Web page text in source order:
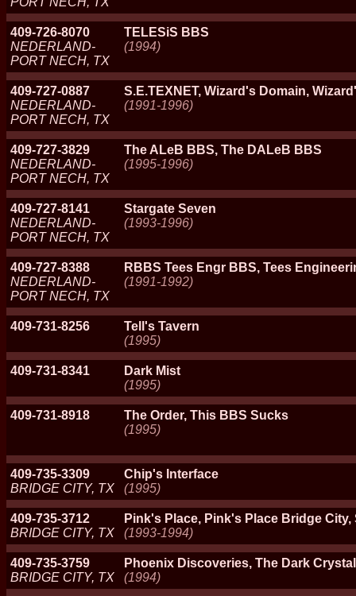
409-726-8070
NEDERLAND-
PORT NECH, TX
TELESiS BBS
(1994)
409-727-0887
NEDERLAND-
PORT NECH, TX
S.E.TEXNET, Wizard's Domain,
(1991-1996)
409-727-3829
NEDERLAND-
PORT NECH, TX
The ALeB BBS, The DALeB BBS
(1995-1996)
409-727-8141
NEDERLAND-
PORT NECH, TX
Stargate Seven
(1993-1996)
409-727-8388
NEDERLAND-
PORT NECH, TX
RBBS Tees Engr BBS, Tees
(1991-1992)
409-731-8256
Tell's Tavern
(1995)
409-731-8341
Dark Mist
(1995)
409-731-8918
The Order, This BBS Sucks
(1995)
409-735-3309
BRIDGE CITY, TX
Chip's Interface
(1995)
409-735-3712
BRIDGE CITY, TX
Pink's Place, Pink's Place Bridge City,
(1993-1994)
409-735-3759
BRIDGE CITY, TX
Phoenix Discoveries, The Dark Crystal
(1994)